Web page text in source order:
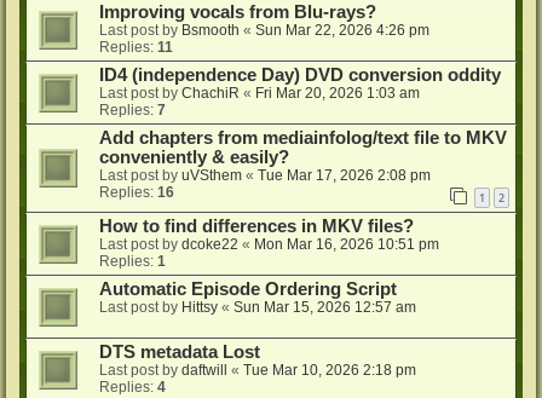
Improving vocals from Blu-rays?
Last post by Bsmooth « Sun Mar 22, 2026 4:26 pm
Replies: 11
ID4 (independence Day) DVD conversion oddity
Last post by ChachiR « Fri Mar 20, 2026 1:03 am
Replies: 7
Add chapters from mediainfolog/text file to MKV
conveniently & easily?
Last post by uVSthem « Tue Mar 17, 2026 2:08 pm
Replies: 16 1 2
How to find differences in MKV files?
Last post by dcoke22 « Mon Mar 16, 2026 10:51 pm
Replies: 1
Automatic Episode Ordering Script
Last post by Hittsy « Sun Mar 15, 2026 12:57 am
DTS metadata Lost
Last post by daftwill « Tue Mar 10, 2026 2:18 pm
Replies: 4